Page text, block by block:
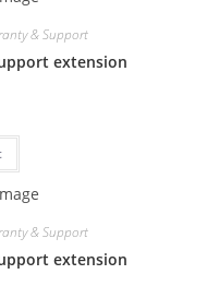
& Support
extension
& Support
extension